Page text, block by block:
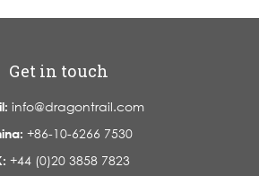
Get in touch
info@dragontrail.com
+86-10-6266 7530
+44 (0)20 3858 7823